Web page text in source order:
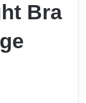
Bra